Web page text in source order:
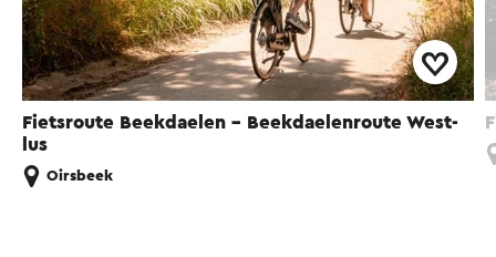
Fietsroute Beekdaelen - Beekdaelenroute West-
lus
Oirsbeek